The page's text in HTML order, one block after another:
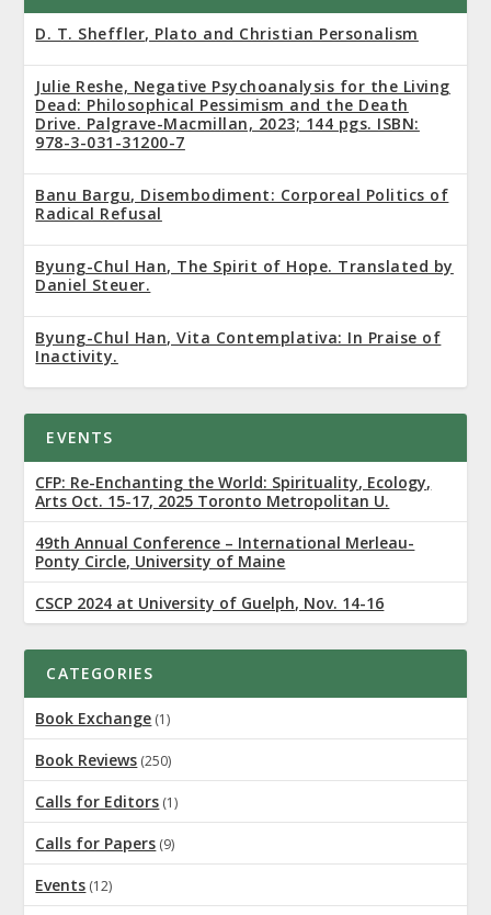
D. T. Sheffler, Plato and Christian Personalism
Julie Reshe, Negative Psychoanalysis for the Living
Dead: Philosophical Pessimism and the Death
Drive. Palgrave-Macmillan, 2023; 144 pgs. ISBN:
978-3-031-31200-7
Banu Bargu, Disembodiment: Corporeal Politics of
Radical Refusal
Byung-Chul Han, The Spirit of Hope. Translated by
Daniel Steuer.
Byung-Chul Han, Vita Contemplativa: In Praise of
Inactivity.
EVENTS
CFP: Re-Enchanting the World: Spirituality, Ecology,
Arts Oct. 15-17, 2025 Toronto Metropolitan U.
49th Annual Conference – International Merleau-
Ponty Circle, University of Maine
CSCP 2024 at University of Guelph, Nov. 14-16
CATEGORIES
Book Exchange (1)
Book Reviews (250)
Calls for Editors (1)
Calls for Papers (9)
Events (12)